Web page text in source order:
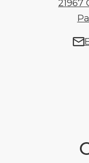
21967